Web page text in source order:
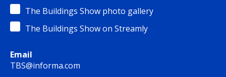
The Buildings Show photo gallery
The Buildings Show on Streamly
Email
TBS@informa.com